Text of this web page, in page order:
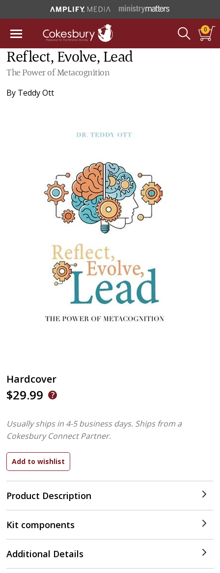
0
Reflect, Evolve, Lead
The Power of Metacognition
By Teddy Ott
Hardcover
$29.99
Product Description
Usually ships in 4-5 business days. Ships from a
Cokesbury Connect Partner.
Kit components
Additional Details